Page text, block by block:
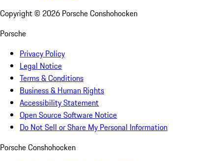
Copyright © 2026 Porsche Conshohocken
Porsche
Privacy Policy
Legal Notice
Terms & Conditions
Business & Human Rights
Accessibility Statement
Open Source Software Notice
Do Not Sell or Share My Personal Information
Porsche Conshohocken